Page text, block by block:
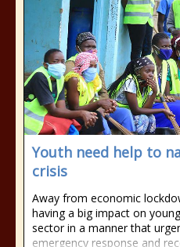
Youth need help to
crisis
Away from economic
having a big impact on
sector in a manner that
emergency response and